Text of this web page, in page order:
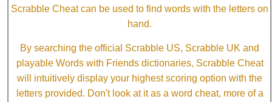
Scrabble Cheat can be used to find words with the letters on
hand.
By searching the official Scrabble US, Scrabble UK and
playable Words with Friends dictionaries, Scrabble Cheat
will intuitively display your highest scoring option with the
letters provided. Don't look at it as a word cheat, more of a